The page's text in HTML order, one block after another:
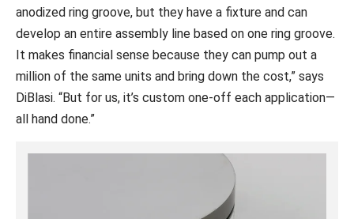
anodized ring groove, but they have a fixture and can
develop an entire assembly line based on one ring groove.
It makes financial sense because they can pump out a
million of the same units and bring down the cost,” says
DiBlasi. “But for us, it’s custom one-off each application—
all hand done.”